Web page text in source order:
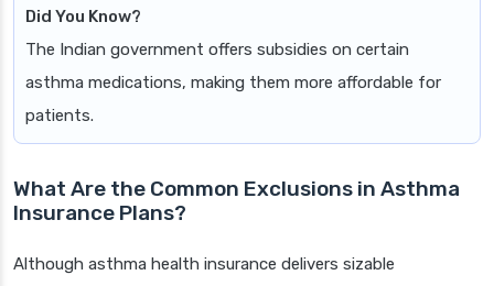
Did You Know?
The Indian government offers subsidies on certain
asthma medications, making them more affordable for
patients.
What Are the Common Exclusions in Asthma
Insurance Plans?
Although asthma health insurance delivers sizable